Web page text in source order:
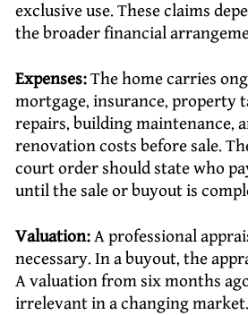
exclusive use. These claims
the broader financial
Expenses:The home carries
mortgage, insurance, property
repairs, building maintenance,
renovation costs before sale.
court order should state who
until the sale or buyout is
Valuation:A professional
necessary. In a buyout, the
A valuation from six months
irrelevant in a changing